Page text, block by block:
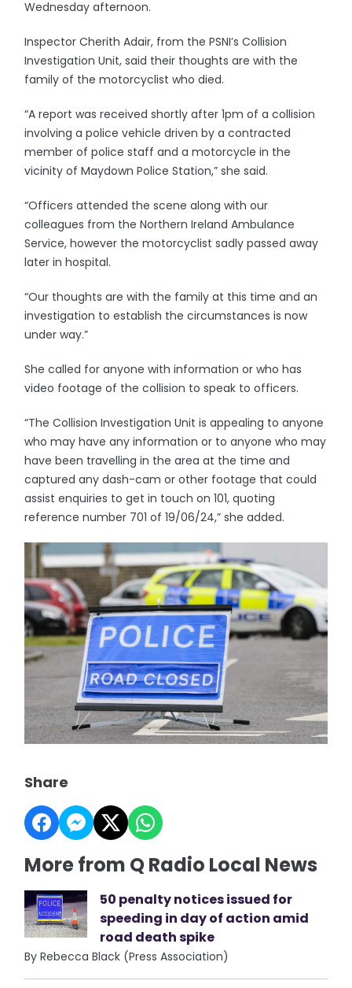
Wednesday afternoon.
Inspector Cherith Adair, from the PSNI’s Collision
Investigation Unit, said their thoughts are with the
family of the motorcyclist who died.
“A report was received shortly after 1pm of a collision
involving a police vehicle driven by a contracted
member of police staff and a motorcycle in the
vicinity of Maydown Police Station,” she said.
“Officers attended the scene along with our
colleagues from the Northern Ireland Ambulance
Service, however the motorcyclist sadly passed away
later in hospital.
“Our thoughts are with the family at this time and an
investigation to establish the circumstances is now
under way.”
She called for anyone with information or who has
video footage of the collision to speak to officers.
“The Collision Investigation Unit is appealing to anyone
who may have any information or to anyone who may
have been travelling in the area at the time and
captured any dash-cam or other footage that could
assist enquiries to get in touch on 101, quoting
reference number 701 of 19/06/24,” she added.
Share
More from Q Radio Local News
50 penalty notices issued for
speeding in day of action amid
road death spike
By Rebecca Black (Press Association)